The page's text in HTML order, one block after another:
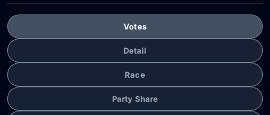
Votes
Detail
Race
Party Share